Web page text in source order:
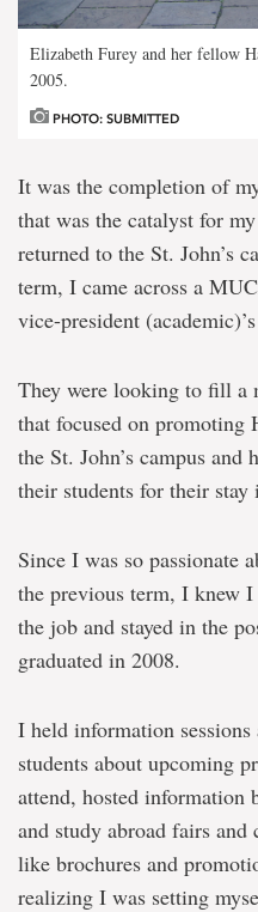
Elizabeth Furey and her fellow
2005.
PHOTO: SUBMITTED
It was the completion of
that was the catalyst for
returned to the St. John’s
term, I came across a
vice-president
They were looking to fill a
that focused on promoting
the St. John’s campus and
their students for their stay
Since I was so passionate
the previous term, I knew
the job and stayed in the
graduated in 2008.
I held information
students about upcoming
attend, hosted information
and study abroad fairs and
like brochures and
realizing I was setting